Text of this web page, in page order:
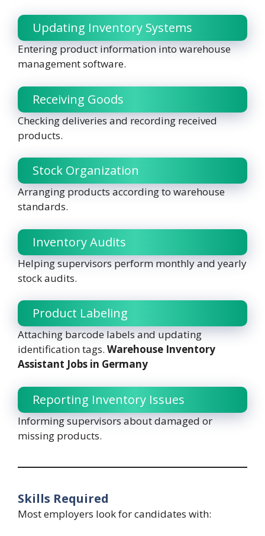
Updating Inventory Systems
Entering product information into warehouse
management software.
Receiving Goods
Checking deliveries and recording received
products.
Stock Organization
Arranging products according to warehouse
standards.
Inventory Audits
Helping supervisors perform monthly and yearly
stock audits.
Product Labeling
Attaching barcode labels and updating
identification tags. Warehouse Inventory
Assistant Jobs in Germany
Reporting Inventory Issues
Informing supervisors about damaged or
missing products.
Skills Required
Most employers look for candidates with: